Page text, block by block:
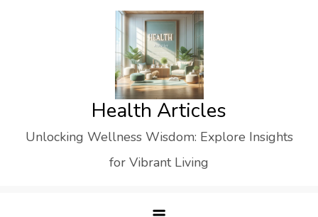
Health Articles
Unlocking Wellness Wisdom: Explore Insights
for Vibrant Living